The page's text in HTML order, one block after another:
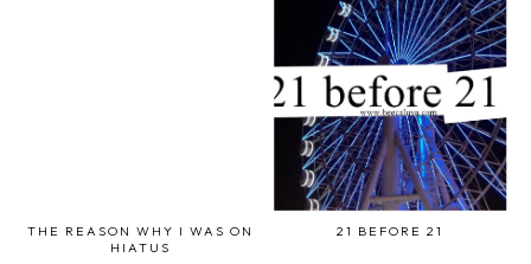
THE REASON WHY I WAS ON
HIATUS
21 BEFORE 21